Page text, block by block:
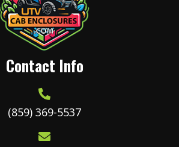
Contact Info
(859) 369-5537